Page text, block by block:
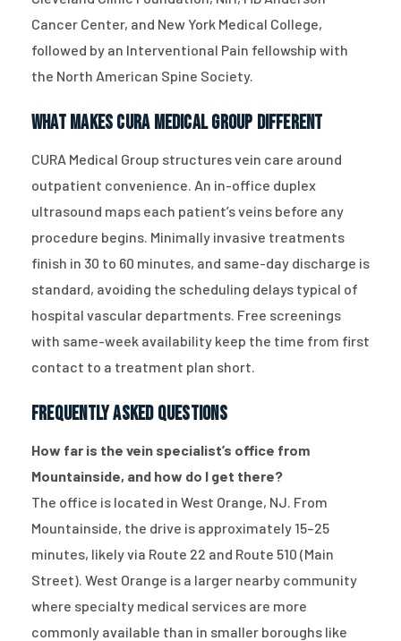
Cancer Center, and New York Medical College,
followed by an Interventional Pain fellowship with
the North American Spine Society.
What Makes CURA Medical Group Different
CURA Medical Group structures vein care around
outpatient convenience. An in-office duplex
ultrasound maps each patient’s veins before any
procedure begins. Minimally invasive treatments
finish in 30 to 60 minutes, and same-day discharge is
standard, avoiding the scheduling delays typical of
hospital vascular departments. Free screenings
with same-week availability keep the time from first
contact to a treatment plan short.
Frequently Asked Questions
How far is the vein specialist’s office from
Mountainside, and how do I get there?
The office is located in West Orange, NJ. From
Mountainside, the drive is approximately 15–25
minutes, likely via Route 22 and Route 510 (Main
Street). West Orange is a larger nearby community
where specialty medical services are more
commonly available than in smaller boroughs like